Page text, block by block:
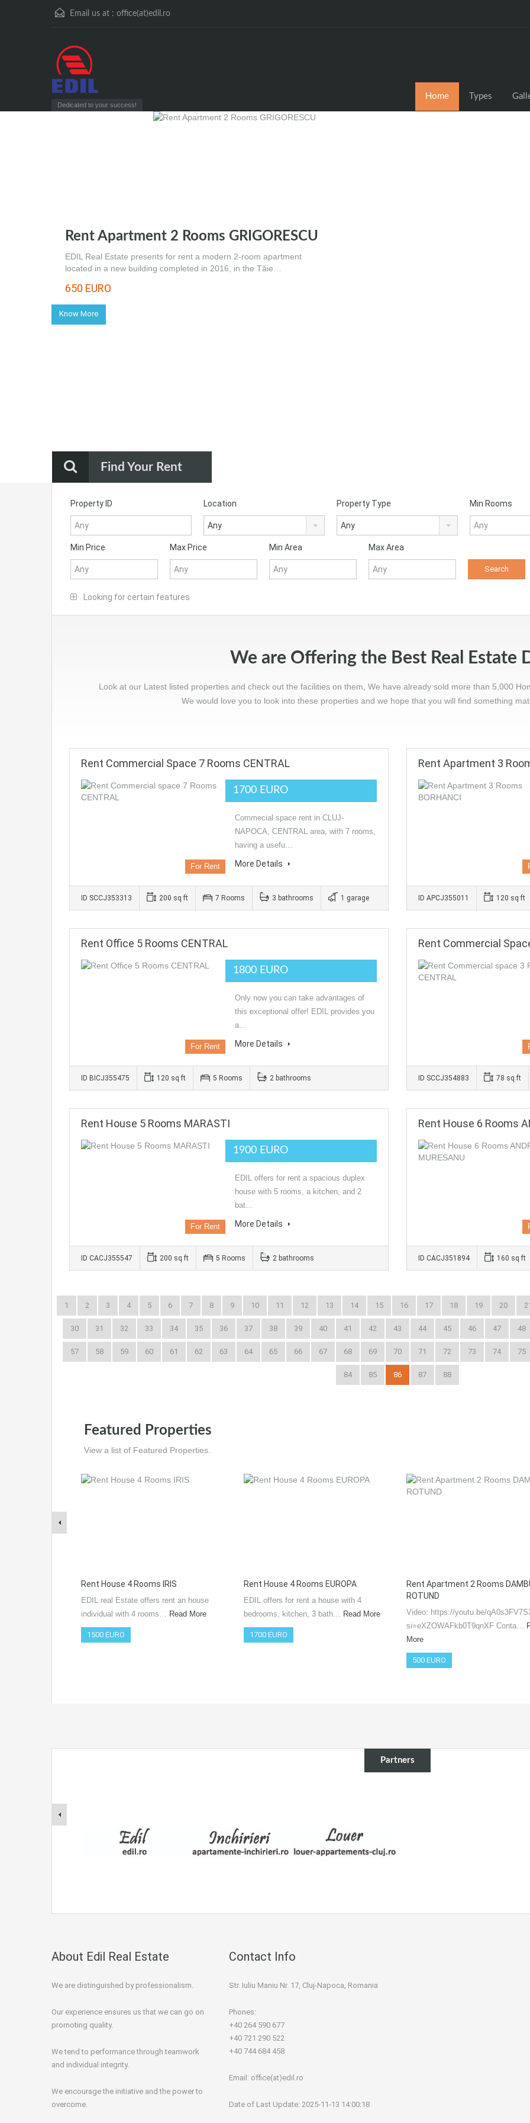
Email us at : office(at)edil.ro
Dedicated to your success!
Home Types
Rent Apartment 2 Rooms GRIGORESCU
EDIL Real Estate presents for rent a modern 2-room apartment
located in a new building completed in 2016, in the Tăie…
650 EURO
Know More
Find Your Rent
Property ID Location
Any
Property Type
Any
Min Rooms
Min Price Max Price Min Area Max Area
Looking for certain features
We are Offering the Best Real Estate
Look at our Latest listed properties and check out the facilities on them, We have already sold more than 5,000
We would love you to look into these properties and we hope that you will find something
Rent Commercial Space 7 Rooms CENTRAL
For Rent
1700 EURO
Commecial space rent in CLUJ-
NAPOCA, CENTRAL area, with 7 rooms,
having a usefu…
More Details
ID SCCJ353313 200 sq ft 7 Rooms 3 bathrooms 1 garage
Rent Apartment 3
ID APCJ355011 120 sq ft
Rent Office 5 Rooms CENTRAL
For Rent
1800 EURO
Only now you can take advantages of
this exceptional offer! EDIL provides you
a…
More Details
ID BICJ355475 120 sq ft 5 Rooms 2 bathrooms
Rent Commercial
ID SCCJ354883 78 sq ft
Rent House 5 Rooms MARASTI
For Rent
1900 EURO
EDIL offers for rent a spacious duplex
house with 5 rooms, a kitchen, and 2
bat…
More Details
ID CACJ355547 200 sq ft 5 Rooms 2 bathrooms
Rent House 6 Rooms
ID CACJ351894 160 sq ft
1 2 3 4 5 6 7 8 9 10 11 12 13 14 15 16 17 18 19 20
30 31 32 33 34 35 36 37 38 39 40 41 42 43 44 45 46 47 48
57 58 59 60 61 62 63 64 65 66 67 68 69 70 71 72 73 74 75
84 85 86 87 88
Featured Properties
View a list of Featured Properties.
Rent House 4 Rooms IRIS
EDIL real Estate offers rent an house
individual with 4 rooms… Read More
1500 EURO
Rent House 4 Rooms EUROPA
EDIL offers for rent a house with 4
bedrooms, kitchen, 3 bath… Read More
1700 EURO
Rent Apartment 2 Rooms
ROTUND
Video: https://youtu.be/
si=eXZOWAFkb0T9qnXF Conta…
More
500 EURO
Partners
About Edil Real Estate
We are distinguished by professionalism.
Our experience ensures us that we can go on
promoting quality.
We tend to performance through teamwork
and individual integrity.
We encourage the initiative and the power to
overcome.
Contact Info
Str. Iuliu Maniu Nr. 17, Cluj-Napoca, Romania
Phones:
+40 264 590 677
+40 721 290 522
+40 744 684 458
Email: office(at)edil.ro
Date of Last Update: 2025-11-13 14:00:18